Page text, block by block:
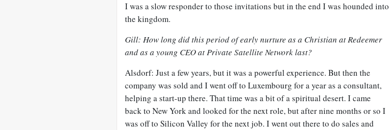
I was a slow responder to those invitations but in the end I was hounded into
the kingdom.
Gill: How long did this period of early nurture as a Christian at Redeemer
and as a young CEO at Private Satellite Network last?
Alsdorf: Just a few years, but it was a powerful experience. But then the
company was sold and I went off to Luxembourg for a year as a consultant,
helping a start-up there. That time was a bit of a spiritual desert. I came
back to New York and looked for the next role, but after nine months or so I
was off to Silicon Valley for the next job. I went out there to do sales and